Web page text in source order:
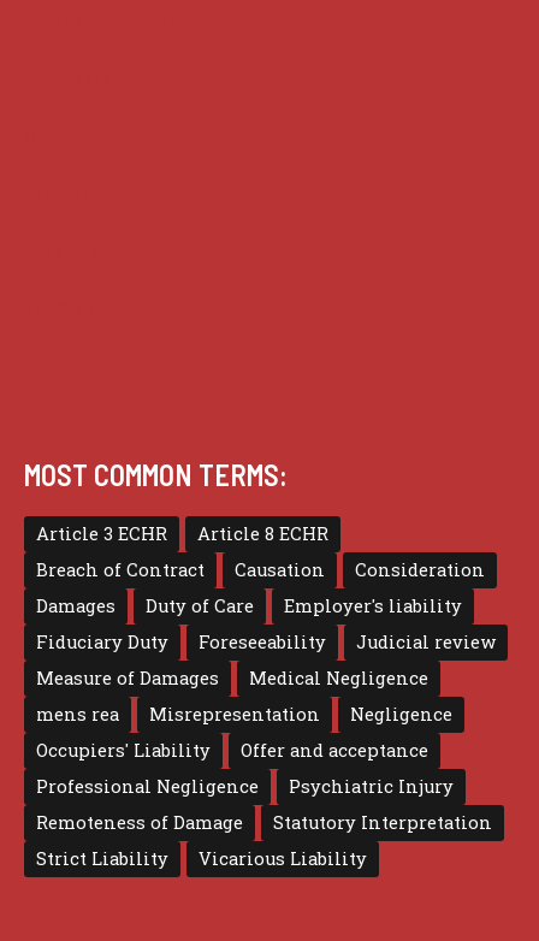
MOST COMMON TERMS:
Article 3 ECHR
Article 8 ECHR
Breach of Contract
Causation
Consideration
Damages
Duty of Care
Employer's liability
Fiduciary Duty
Foreseeability
Judicial review
Measure of Damages
Medical Negligence
mens rea
Misrepresentation
Negligence
Occupiers' Liability
Offer and acceptance
Professional Negligence
Psychiatric Injury
Remoteness of Damage
Statutory Interpretation
Strict Liability
Vicarious Liability